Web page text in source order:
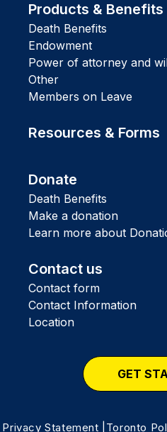
Products & Benefits
Death Benefits
Endowment
Power of attorney and
Other
Members on Leave
Resources & Forms
Donate
Death Benefits
Make a donation
Learn more about
Contact us
Contact form
Contact Information
Location
GET
Privacy Statement |Toronto